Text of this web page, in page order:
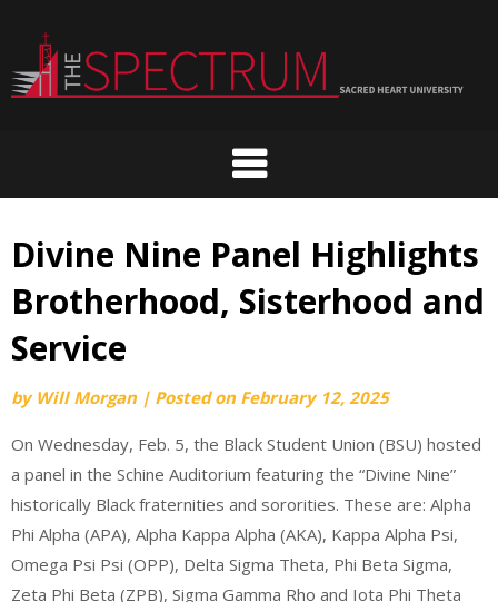
content
Divine Nine Panel Highlights
Brotherhood, Sisterhood and
Service
by Will Morgan | Posted on February 12, 2025
On Wednesday, Feb. 5, the Black Student Union (BSU) hosted
a panel in the Schine Auditorium featuring the “Divine Nine”
historically Black fraternities and sororities. These are: Alpha
Phi Alpha (APA), Alpha Kappa Alpha (AKA), Kappa Alpha Psi,
Omega Psi Psi (OPP), Delta Sigma Theta, Phi Beta Sigma,
Zeta Phi Beta (ZPB), Sigma Gamma Rho and Iota Phi Theta